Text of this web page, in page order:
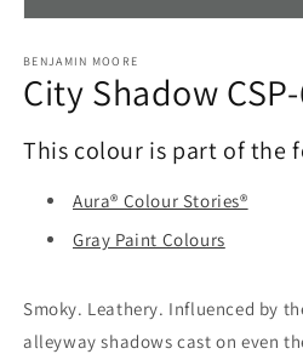
1
in
modal
BENJAMIN MOORE
City Shadow
This colour is part of the
Aura® Colour Stories®
Gray Paint Colours
Smoky. Leathery. Influenced by
alleyway shadows cast on even